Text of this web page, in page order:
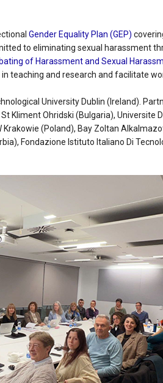
Gender Equality Plan (GEP)
to eliminating sexual harassment
of Harassment and Sexual
teaching and research and facilitate
University Dublin (Ireland).
Kliment Ohridski (Bulgaria), Universite
(Poland), Bay Zoltan
Fondazione Istituto Italiano Di